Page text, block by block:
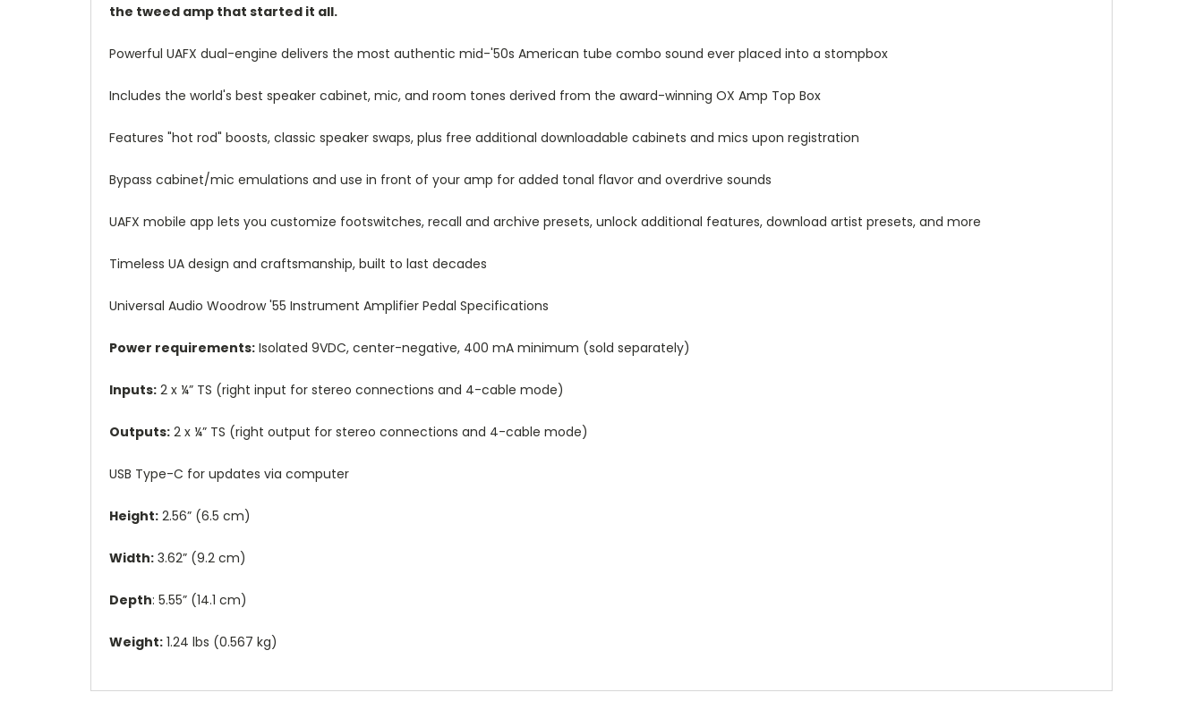
the tweed amp that started it all.
Powerful UAFX dual-engine delivers the most authentic mid-'50s American tube combo sound ever placed into a stompbox
Includes the world's best speaker cabinet, mic, and room tones derived from the award-winning OX Amp Top Box
Features "hot rod" boosts, classic speaker swaps, plus free additional downloadable cabinets and mics upon registration
Bypass cabinet/mic emulations and use in front of your amp for added tonal flavor and overdrive sounds
UAFX mobile app lets you customize footswitches, recall and archive presets, unlock additional features, download artist presets, and more
Timeless UA design and craftsmanship, built to last decades
Universal Audio Woodrow '55 Instrument Amplifier Pedal Specifications
Power requirements: Isolated 9VDC, center-negative, 400 mA minimum (sold separately)
Inputs: 2 x ¼” TS (right input for stereo connections and 4-cable mode)
Outputs: 2 x ¼” TS (right output for stereo connections and 4-cable mode)
USB Type-C for updates via computer
Height: 2.56” (6.5 cm)
Width: 3.62” (9.2 cm)
Depth: 5.55” (14.1 cm)
Weight: 1.24 lbs (0.567 kg)